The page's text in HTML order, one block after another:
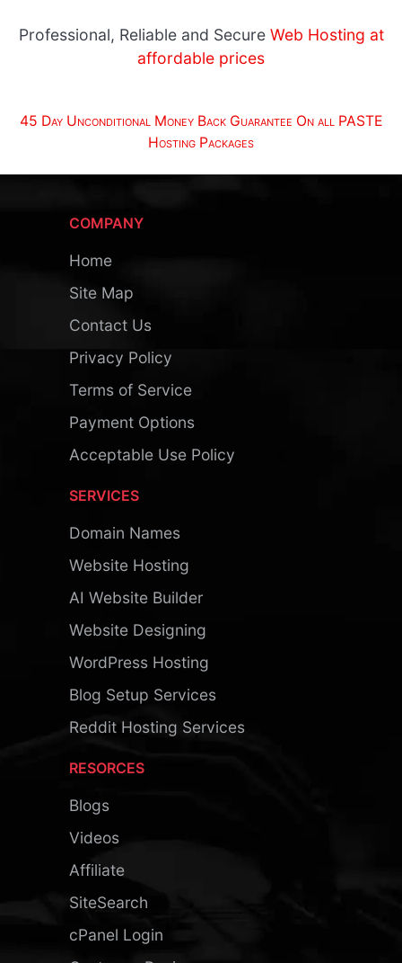
Professional, Reliable and Secure Web Hosting at
affordable prices
45 Day Unconditional Money Back Guarantee On all PASTE
Hosting Packages
COMPANY
Home
Site Map
Contact Us
Privacy Policy
Terms of Service
Payment Options
Acceptable Use Policy
SERVICES
Domain Names
Website Hosting
AI Website Builder
Website Designing
WordPress Hosting
Blog Setup Services
Reddit Hosting Services
RESORCES
Blogs
Videos
Affiliate
SiteSearch
cPanel Login